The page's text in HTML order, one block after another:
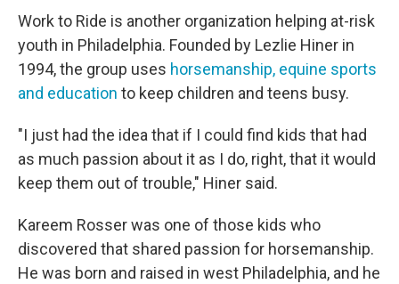
Work to Ride is another organization helping at-risk
youth in Philadelphia. Founded by Lezlie Hiner in
1994, the group uses horsemanship, equine sports
and education to keep children and teens busy.
"I just had the idea that if I could find kids that had
as much passion about it as I do, right, that it would
keep them out of trouble," Hiner said.
Kareem Rosser was one of those kids who
discovered that shared passion for horsemanship.
He was born and raised in west Philadelphia, and he